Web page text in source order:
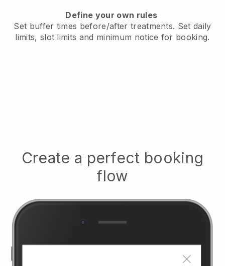
Define your own rules
Set buffer times before/after treatments. Set daily
limits, slot limits and minimum notice for booking.
Create a perfect booking
flow